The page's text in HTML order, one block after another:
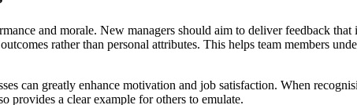
and morale. New managers should aim to deliver feedback that
rather than personal attributes. This helps team members
can greatly enhance motivation and job satisfaction. When
provides a clear example for others to emulate.